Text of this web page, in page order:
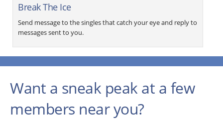
Break The Ice
Send message to the singles that catch your eye and reply to
messages sent to you.
Want a sneak peak at a few
members near you?